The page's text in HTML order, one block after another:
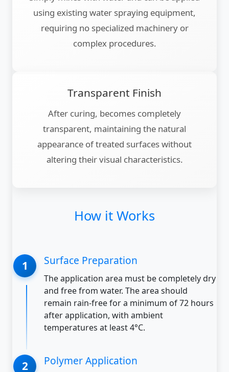
using existing water spraying equipment,
requiring no specialized machinery or
complex procedures.
Transparent Finish
After curing, becomes completely
transparent, maintaining the natural
appearance of treated surfaces without
altering their visual characteristics.
How it Works
Surface Preparation
The application area must be completely dry
and free from water. The area should
remain rain-free for a minimum of 72 hours
after application, with ambient
temperatures at least 4°C.
Polymer Application